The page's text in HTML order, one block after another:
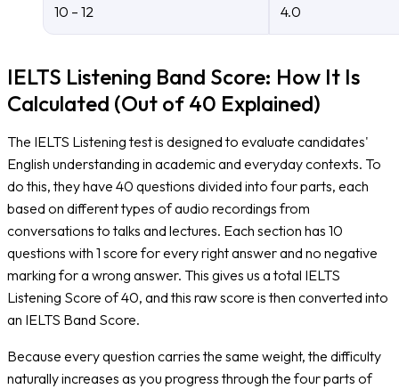
10 – 12 4.0
IELTS Listening Band Score: How It Is
Calculated (Out of 40 Explained)
The IELTS Listening test is designed to evaluate candidates'
English understanding in academic and everyday contexts. To
do this, they have 40 questions divided into four parts, each
based on different types of audio recordings from
conversations to talks and lectures. Each section has 10
questions with 1 score for every right answer and no negative
marking for a wrong answer. This gives us a total IELTS
Listening Score of 40, and this raw score is then converted into
an IELTS Band Score.
Because every question carries the same weight, the difficulty
naturally increases as you progress through the four parts of